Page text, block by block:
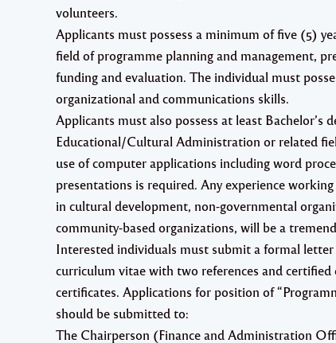
volunteers.
Applicants must possess a minimum of five (5)
field of programme planning and management,
funding and evaluation. The individual must
organizational and communications skills.
Applicants must also possess at least Bachelor’s
Educational/Cultural Administration or related
use of computer applications including word
presentations is required. Any experience
in cultural development, non-governmental
community-based organizations, will be a
Interested individuals must submit a formal
curriculum vitae with two references and certified
certificates. Applications for position of
should be submitted to:
The Chairperson (Finance and Administration